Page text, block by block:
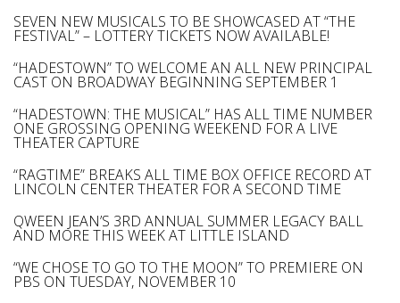
SEVEN NEW MUSICALS TO BE SHOWCASED AT “THE
FESTIVAL” – LOTTERY TICKETS NOW AVAILABLE!
“HADESTOWN” TO WELCOME AN ALL NEW PRINCIPAL
CAST ON BROADWAY BEGINNING SEPTEMBER 1
“HADESTOWN: THE MUSICAL” HAS ALL TIME NUMBER
ONE GROSSING OPENING WEEKEND FOR A LIVE
THEATER CAPTURE
“RAGTIME” BREAKS ALL TIME BOX OFFICE RECORD AT
LINCOLN CENTER THEATER FOR A SECOND TIME
QWEEN JEAN’S 3RD ANNUAL SUMMER LEGACY BALL
AND MORE THIS WEEK AT LITTLE ISLAND
“WE CHOSE TO GO TO THE MOON” TO PREMIERE ON
PBS ON TUESDAY, NOVEMBER 10